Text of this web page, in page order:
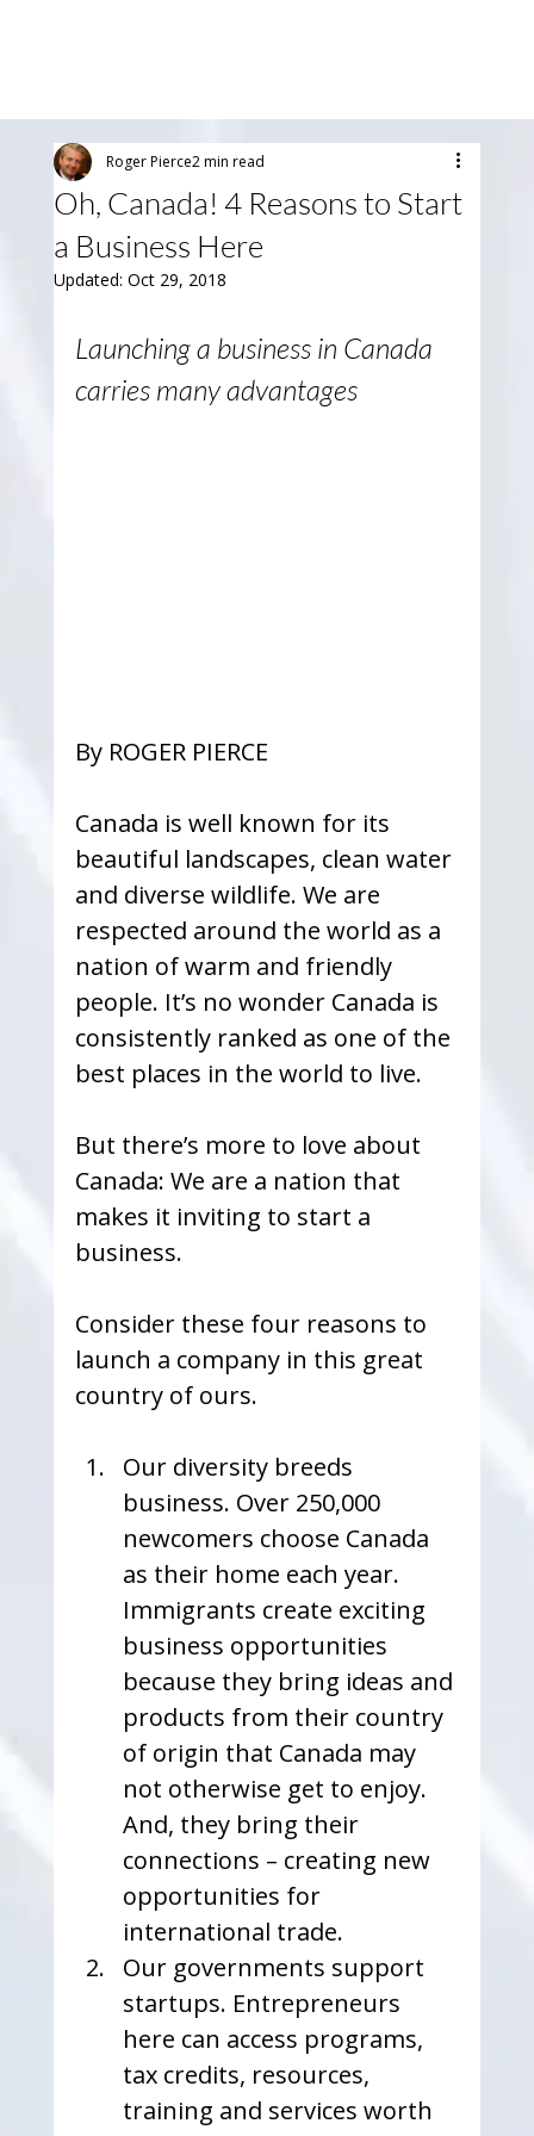
Oh, Canada! 4 Reasons to Start
a Business Here
Roger Pierce2 min read
Updated: Oct 29, 2018
Launching a business in Canada
carries many advantages
By ROGER PIERCE
Canada is well known for its
beautiful landscapes, clean water
and diverse wildlife. We are
respected around the world as a
nation of warm and friendly
people. It’s no wonder Canada is
consistently ranked as one of the
best places in the world to live.
But there’s more to love about
Canada: We are a nation that
makes it inviting to start a
business.
Consider these four reasons to
launch a company in this great
country of ours.
Our diversity breeds
business. Over 250,000
newcomers choose Canada
as their home each year.
Immigrants create exciting
business opportunities
because they bring ideas and
products from their country
of origin that Canada may
not otherwise get to enjoy.
And, they bring their
connections – creating new
opportunities for
international trade.
Our governments support
startups. Entrepreneurs
here can access programs,
tax credits, resources,
training and services worth